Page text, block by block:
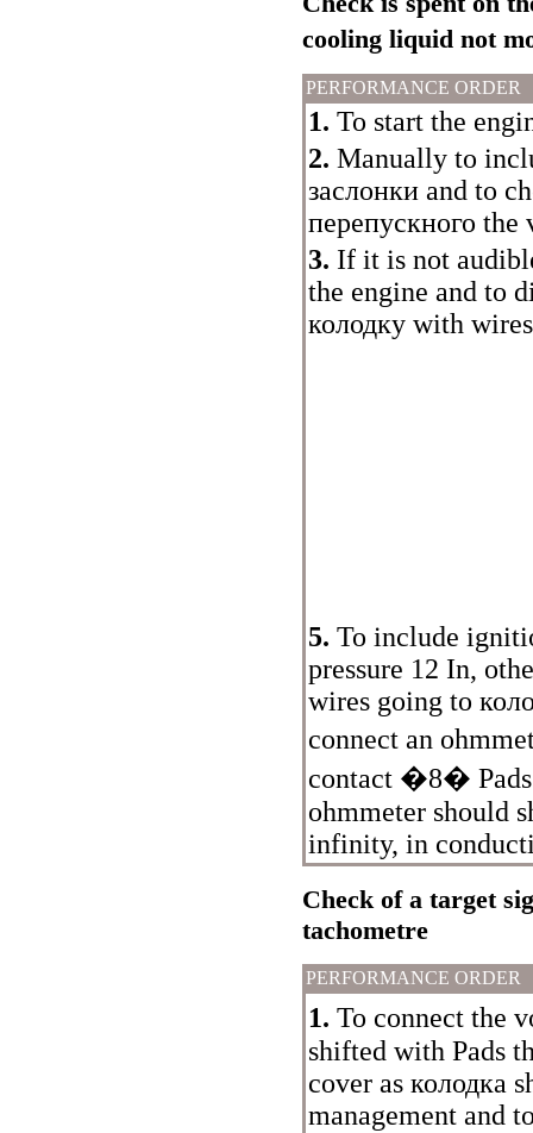
cooling liquid not
PERFORMANCE ORDER
1. To start the
2. Manually to
заслонки and to
перепускного the
3. If it is not
the engine and to
колодку with
5. To include
pressure 12 In,
wires going to
connect an
contact �8�
ohmmeter should
infinity, in
Check of a target
tachometre
PERFORMANCE ORDER
1. To connect the
shifted with Pads
cover as колодка
management and